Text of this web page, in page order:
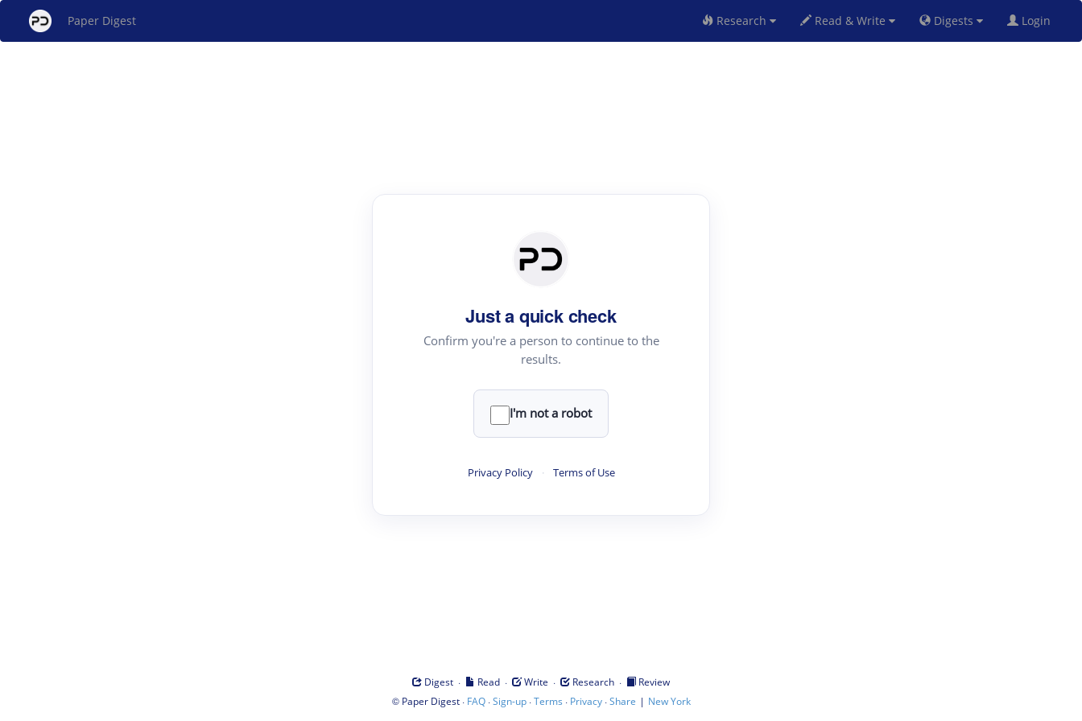
Paper Digest Research Read & Write Digests Login
Just a quick check
Confirm you're a person to continue to the
results.
I'm not a robot
Privacy Policy · Terms of Use
Digest · Read · Write · Research ·
Review
© Paper Digest· FAQ·Sign-up·Terms · Privacy·Share | New York